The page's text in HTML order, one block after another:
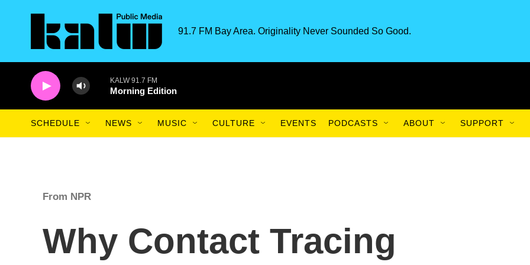
91.7 FM Bay Area. Originality Never Sounded So Good.
KALW 91.7 FM
Morning Edition
SCHEDULE NEWS MUSIC CULTURE EVENTS PODCASTS ABOUT SUPPORT
From NPR
Why Contact Tracing